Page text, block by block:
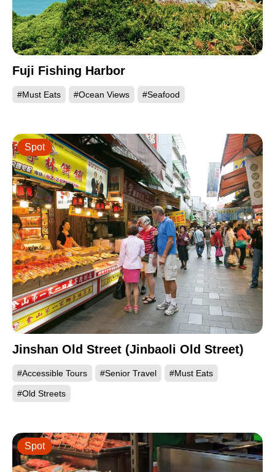
Fuji Fishing Harbor
#Must Eats #Ocean Views #Seafood
Jinshan Old Street (Jinbaoli Old Street)
#Accessible Tours #Senior Travel #Must Eats
#Old Streets
Spot
Spot